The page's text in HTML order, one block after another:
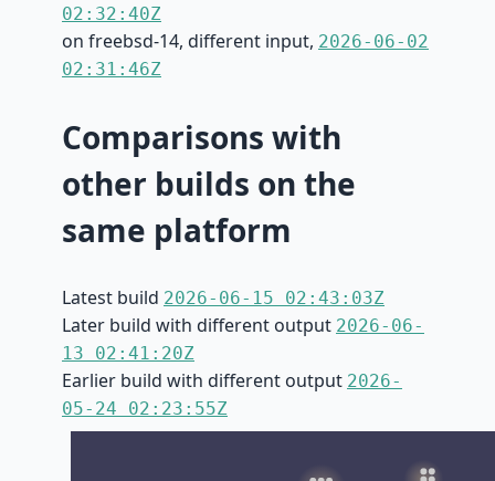
02:32:40Z
on freebsd-14, different input, 2026-06-02
02:31:46Z
Comparisons with
other builds on the
same platform
Latest build 2026-06-15 02:43:03Z
Later build with different output 2026-06-
13 02:41:20Z
Earlier build with different output 2026-
05-24 02:23:55Z